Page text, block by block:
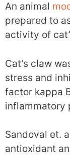
An animal
prepared to
activity of
Cat’s claw
stress and
factor kappa
inflammatory
Sandoval et.
antioxidant